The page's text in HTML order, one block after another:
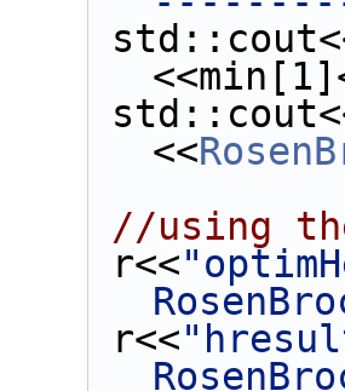
<<
//using
r<<
r<<